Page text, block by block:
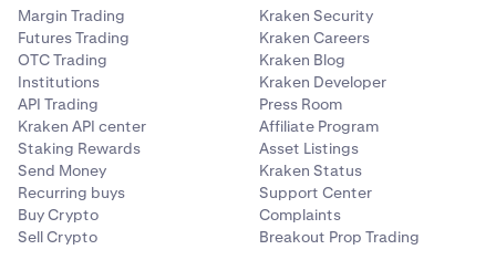
Margin Trading
Futures Trading
OTC Trading
Institutions
API Trading
Kraken API center
Staking Rewards
Send Money
Recurring buys
Buy Crypto
Sell Crypto
Kraken Security
Kraken Careers
Kraken Blog
Kraken Developer
Press Room
Affiliate Program
Asset Listings
Kraken Status
Support Center
Complaints
Breakout Prop Trading